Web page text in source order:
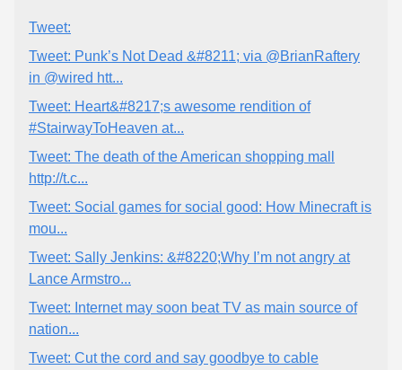
Tweet:
Tweet: Punk’s Not Dead &#8211; via @BrianRaftery
in @wired htt...
Tweet: Heart&#8217;s awesome rendition of
#StairwayToHeaven at...
Tweet: The death of the American shopping mall
http://t.c...
Tweet: Social games for social good: How Minecraft is
mou...
Tweet: Sally Jenkins: &#8220;Why I’m not angry at
Lance Armstro...
Tweet: Internet may soon beat TV as main source of
nation...
Tweet: Cut the cord and say goodbye to cable